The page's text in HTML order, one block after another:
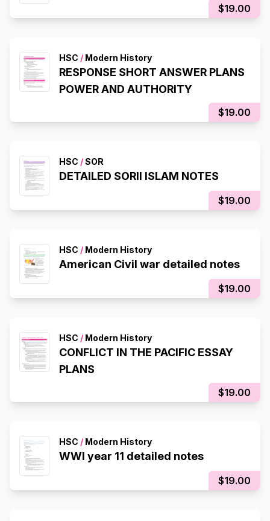
$19.00
HSC / Modern History
RESPONSE SHORT ANSWER PLANS
POWER AND AUTHORITY
$19.00
HSC /SOR
DETAILED SORII ISLAM NOTES
$19.00
HSC / Modern History
American Civil war detailed notes
$19.00
HSC / Modern History
CONFLICT IN THE PACIFIC ESSAY
PLANS
$19.00
HSC / Modern History
WWI year 11 detailed notes
$19.00